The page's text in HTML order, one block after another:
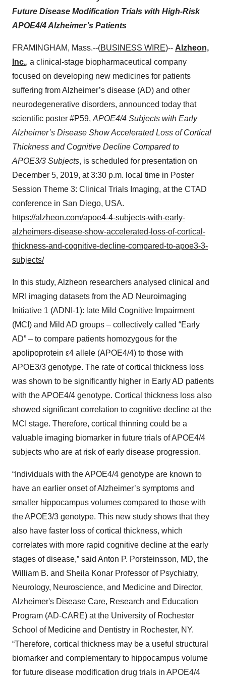
Future Disease Modification Trials with High-Risk
APOE4/4 Alzheimer’s Patients
FRAMINGHAM, Mass.--(BUSINESS WIRE)-- Alzheon,
Inc., a clinical-stage biopharmaceutical company
focused on developing new medicines for patients
suffering from Alzheimer’s disease (AD) and other
neurodegenerative disorders, announced today that
scientific poster #P59, APOE4/4 Subjects with Early
Alzheimer’s Disease Show Accelerated Loss of Cortical
Thickness and Cognitive Decline Compared to
APOE3/3 Subjects, is scheduled for presentation on
December 5, 2019, at 3:30 p.m. local time in Poster
Session Theme 3: Clinical Trials Imaging, at the CTAD
conference in San Diego, USA.
https://alzheon.com/apoe4-4-subjects-with-early-
alzheimers-disease-show-accelerated-loss-of-cortical-
thickness-and-cognitive-decline-compared-to-apoe3-3-
subjects/
In this study, Alzheon researchers analysed clinical and
MRI imaging datasets from the AD Neuroimaging
Initiative 1 (ADNI-1): late Mild Cognitive Impairment
(MCI) and Mild AD groups – collectively called “Early
AD” – to compare patients homozygous for the
apolipoprotein ε4 allele (APOE4/4) to those with
APOE3/3 genotype. The rate of cortical thickness loss
was shown to be significantly higher in Early AD patients
with the APOE4/4 genotype. Cortical thickness loss also
showed significant correlation to cognitive decline at the
MCI stage. Therefore, cortical thinning could be a
valuable imaging biomarker in future trials of APOE4/4
subjects who are at risk of early disease progression.
“Individuals with the APOE4/4 genotype are known to
have an earlier onset of Alzheimer’s symptoms and
smaller hippocampus volumes compared to those with
the APOE3/3 genotype. This new study shows that they
also have faster loss of cortical thickness, which
correlates with more rapid cognitive decline at the early
stages of disease,” said Anton P. Porsteinsson, MD, the
William B. and Sheila Konar Professor of Psychiatry,
Neurology, Neuroscience, and Medicine and Director,
Alzheimer's Disease Care, Research and Education
Program (AD-CARE) at the University of Rochester
School of Medicine and Dentistry in Rochester, NY.
“Therefore, cortical thickness may be a useful structural
biomarker and complementary to hippocampus volume
for future disease modification drug trials in APOE4/4